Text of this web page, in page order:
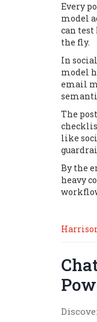
Every
model
can test
the fly.
In
model
email
The
like
By the
heavy